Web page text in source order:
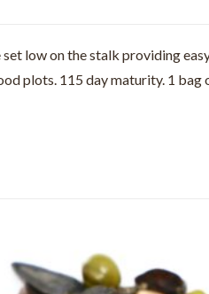
low on the stalk providing
plots. 115 day maturity. 1 bag